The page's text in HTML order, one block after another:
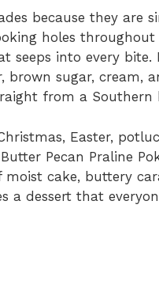
because they are
holes throughout
seeps into every bite.
sugar, cream,
from a Southern
Easter,
Pecan Praline
cake, buttery
a dessert that